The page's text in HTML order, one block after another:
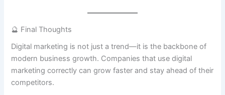
🔮 Final Thoughts
Digital marketing is not just a trend—it is the backbone of
modern business growth. Companies that use digital
marketing correctly can grow faster and stay ahead of their
competitors.